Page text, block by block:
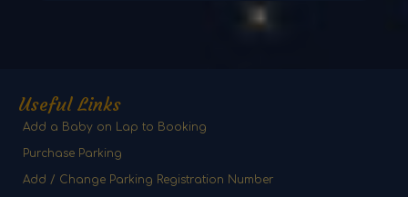
Useful Links
Add a Baby on Lap to Booking
Purchase Parking
Add / Change Parking Registration Number